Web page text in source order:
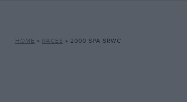
HOME » RACES » 2000 SPA SRWC